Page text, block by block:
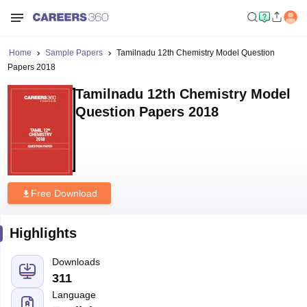
Home Sample Papers
Tamilnadu 12th Chemistry Model Question
Papers 2018
Tamilnadu 12th Chemistry Model
Question Papers 2018
Free Download
Highlights
Downloads
311
Language